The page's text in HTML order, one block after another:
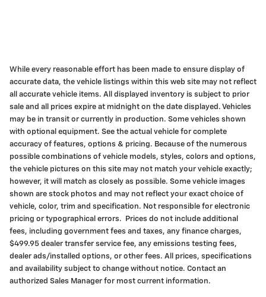
While every reasonable effort has been made to ensure display of
accurate data, the vehicle listings within this web site may not reflect
all accurate vehicle items. All displayed inventory is subject to prior
sale and all prices expire at midnight on the date displayed. Vehicles
may be in transit or currently in production. Some vehicles shown
with optional equipment. See the actual vehicle for complete
accuracy of features, options & pricing. Because of the numerous
possible combinations of vehicle models, styles, colors and options,
the vehicle pictures on this site may not match your vehicle exactly;
however, it will match as closely as possible. Some vehicle images
shown are stock photos and may not reflect your exact choice of
vehicle, color, trim and specification. Not responsible for electronic
pricing or typographical errors. Prices do not include additional
fees, including government fees and taxes, any finance charges,
$499.95 dealer transfer service fee, any emissions testing fees,
dealer ads/installed options, or other fees. All prices, specifications
and availability subject to change without notice. Contact an
authorized Sales Manager for most current information.